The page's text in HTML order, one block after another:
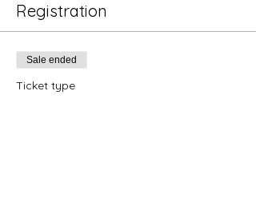
Registration
Sale ended
Ticket type